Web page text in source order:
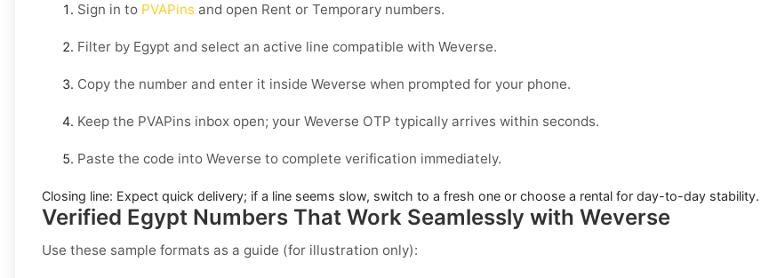
Sign in to PVAPins and open Rent or Temporary numbers.
Filter by Egypt and select an active line compatible with Weverse.
Copy the number and enter it inside Weverse when prompted for your phone.
Keep the PVAPins inbox open; your Weverse OTP typically arrives within seconds.
Paste the code into Weverse to complete verification immediately.
Closing line: Expect quick delivery; if a line seems slow, switch to a fresh one or choose a rental for day-to-day stability.
Verified Egypt Numbers That Work Seamlessly with Weverse
Use these sample formats as a guide (for illustration only):